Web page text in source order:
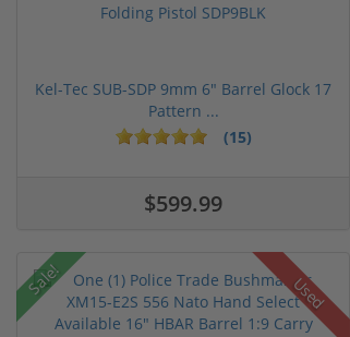
Kel-Tec SUB-SDP 9mm 6" Barrel Glock 17
Pattern ...
(15)
$599.99
Sale! Used